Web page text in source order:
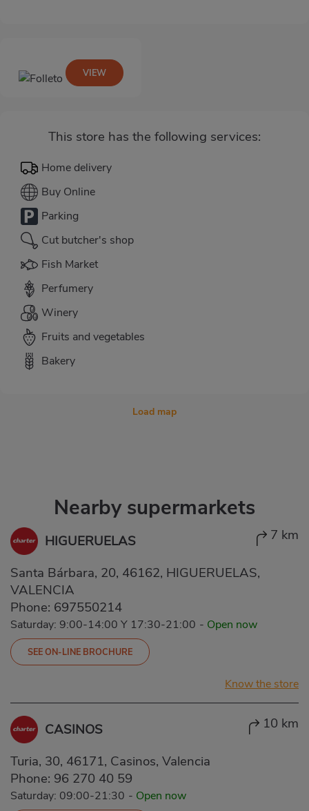
This store has the following services:
Home delivery
Buy Online
Parking
Cut butcher's shop
Fish Market
Perfumery
Winery
Fruits and vegetables
Bakery
VIEW
Load map
Nearby supermarkets
HIGUERUELAS 7 km
Santa Bárbara, 20, 46162, HIGUERUELAS,
VALENCIA
Phone: 697550214
Saturday: 9:00-14:00 Y 17:30-21:00 - Open now
SEE ON-LINE BROCHURE
Know the store
CASINOS 10 km
Turia, 30, 46171, Casinos, Valencia
Phone: 96 270 40 59
Saturday: 09:00-21:30 - Open now